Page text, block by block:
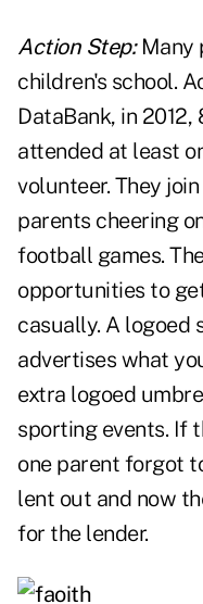
Action Step: Many
children's school.
DataBank, in
attended at least
volunteer. They
parents cheering
football games.
opportunities to
casually. A logoed
advertises what
extra logoed
sporting events. If
one parent forgot
lent out and now
for the lender.